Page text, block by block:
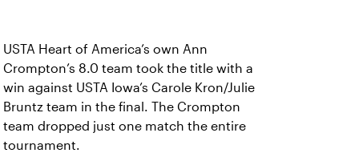
USTA Heart of America’s own Ann
Crompton’s 8.0 team took the title with a
win against USTA Iowa’s Carole Kron/Julie
Bruntz team in the final. The Crompton
team dropped just one match the entire
tournament.